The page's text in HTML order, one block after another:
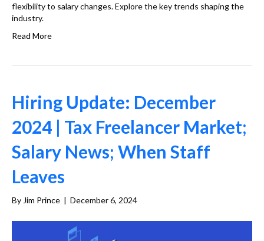
flexibility to salary changes. Explore the key trends shaping the
industry.
Read More
Hiring Update: December
2024 | Tax Freelancer Market;
Salary News; When Staff
Leaves
By Jim Prince | December 6, 2024